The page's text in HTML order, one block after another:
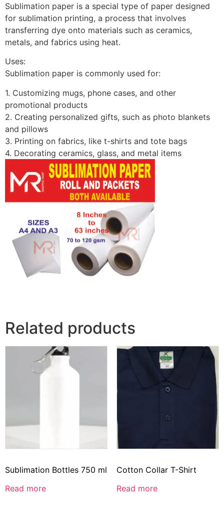
Sublimation paper is a special type of paper designed
for sublimation printing, a process that involves
transferring dye onto materials such as ceramics,
metals, and fabrics using heat.
Uses:
Sublimation paper is commonly used for:
1. Customizing mugs, phone cases, and other
promotional products
2. Creating personalized gifts, such as photo blankets
and pillows
3. Printing on fabrics, like t-shirts and tote bags
4. Decorating ceramics, glass, and metal items
Related products
Sublimation Bottles 750 ml
Read more
Cotton Collar T-Shirt
Read more